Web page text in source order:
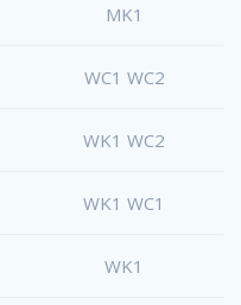
MK1
WC1 WC2
WK1 WC2
WK1 WC1
WK1